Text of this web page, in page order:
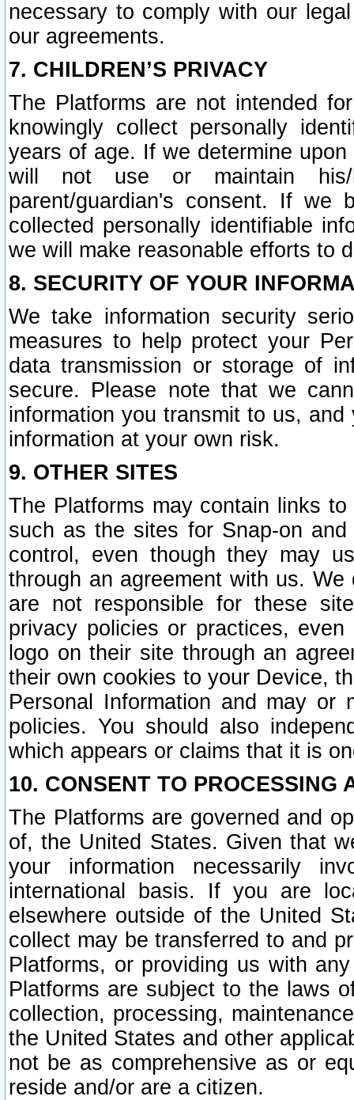
necessary to comply with our
our agreements.
7. CHILDREN’S PRIVACY
The Platforms are not intended
knowingly collect personally
years of age. If we determine
will not use or maintain his/
parent/guardian's consent. If we
collected personally identifiable
we will make reasonable efforts to
8. SECURITY OF YOUR
We take information security
measures to help protect your
data transmission or storage of
secure. Please note that we
information you transmit to us,
information at your own risk.
9. OTHER SITES
The Platforms may contain links
such as the sites for Snap-on
control, even though they may
through an agreement with us.
are not responsible for these
privacy policies or practices,
logo on their site through an
their own cookies to your Device,
Personal Information and may or
policies. You should also
which appears or claims that it is
10. CONSENT TO PROCESSING
The Platforms are governed and
of, the United States. Given that
your information necessarily
international basis. If you are
elsewhere outside of the United
collect may be transferred to and
Platforms, or providing us with
Platforms are subject to the laws
collection, processing,
the United States and other
not be as comprehensive as or
reside and/or are a citizen.